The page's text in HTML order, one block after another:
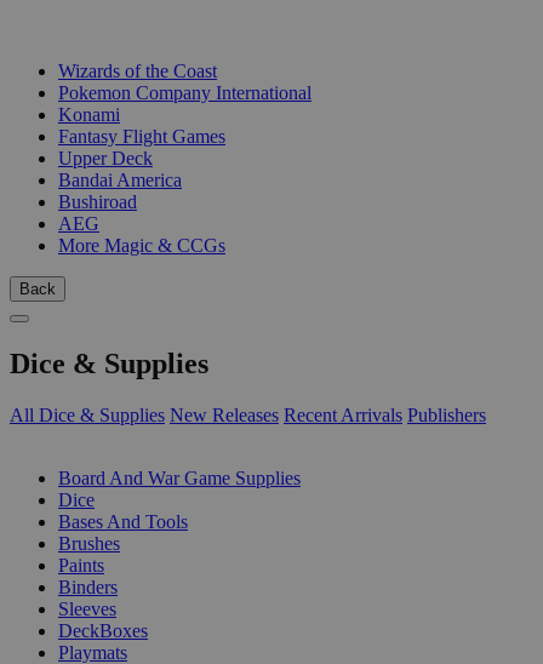
Wizards of the Coast
Pokemon Company International
Konami
Fantasy Flight Games
Upper Deck
Bandai America
Bushiroad
AEG
More Magic & CCGs
Back
Dice & Supplies
All Dice & Supplies New Releases Recent Arrivals Publishers
Board And War Game Supplies
Dice
Bases And Tools
Brushes
Paints
Binders
Sleeves
DeckBoxes
Playmats